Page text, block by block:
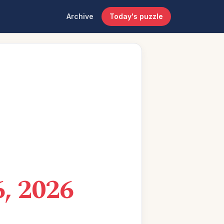
Archive Today's puzzle
2026